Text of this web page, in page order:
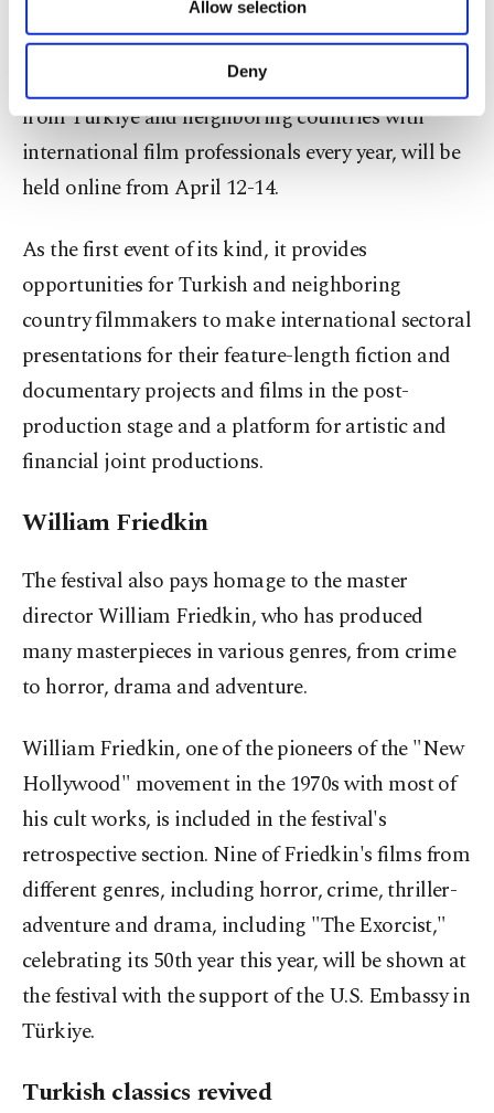
Other cookies will be used for limited
purposes, subject to your explicit consent, to
make our website more functional and
personal as well as for advertising/marketing
preferences through the panel below. To learn
more about cookies, you can click on the
Settings button and read our
Allow selection
Deny
The joint production, education and networking
platform "Meetings on the Bridge," which brings
together filmmakers, directors and screenwriters
from Türkiye and neighboring countries with
international film professionals every year, will be
held online from April 12-14.
As the first event of its kind, it provides
opportunities for Turkish and neighboring
country filmmakers to make international sectoral
presentations for their feature-length fiction and
documentary projects and films in the post-
production stage and a platform for artistic and
financial joint productions.
William Friedkin
The festival also pays homage to the master
director William Friedkin, who has produced
many masterpieces in various genres, from crime
to horror, drama and adventure.
William Friedkin, one of the pioneers of the "New
Hollywood" movement in the 1970s with most of
his cult works, is included in the festival's
retrospective section. Nine of Friedkin's films from
different genres, including horror, crime, thriller-
adventure and drama, including "The Exorcist,"
celebrating its 50th year this year, will be shown at
the festival with the support of the U.S. Embassy in
Türkiye.
Turkish classics revived